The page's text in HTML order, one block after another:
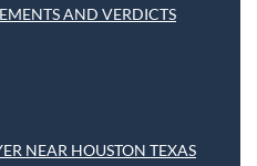
AND VERDICTS
NEAR HOUSTON TEXAS